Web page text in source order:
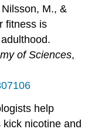
M., &
fitness is
of Sciences,
help
nicotine and